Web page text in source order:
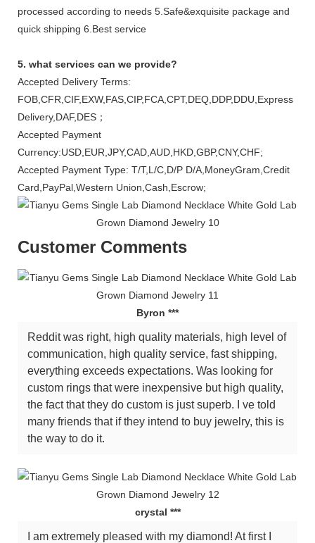
processed according to needs 5.Safe&exquisite package and
quick shipping 6.Best service
5. what services can we provide?
Accepted Delivery Terms:
FOB,CFR,CIF,EXW,FAS,CIP,FCA,CPT,DEQ,DDP,DDU,Express
Delivery,DAF,DES；
Accepted Payment
Currency:USD,EUR,JPY,CAD,AUD,HKD,GBP,CNY,CHF;
Accepted Payment Type: T/T,L/C,D/P D/A,MoneyGram,Credit
Card,PayPal,Western Union,Cash,Escrow;
Customer Comments
Byron ***
Reddit was right, high quality materials, high level of
communication, high quality service, fast shipping,
everything exceeds expectations. Was looking for
custom rings that were inexpensive but high quality,
the fact that they do custom is just superb. I ve told
many friends that if they intend to buy jewelry, this is
the way to do it.
crystal ***
I am extremely pleased with my diamond! At first I